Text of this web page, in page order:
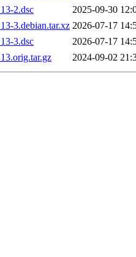
2.dsc
2025-09-30
3.debian.tar.xz 2026-07-17
3.dsc
2026-07-17
2024-09-02